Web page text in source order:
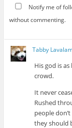
Notify me of
without commenting.
Tabby
His god is
crowd.
It never
Rushed
people
they should